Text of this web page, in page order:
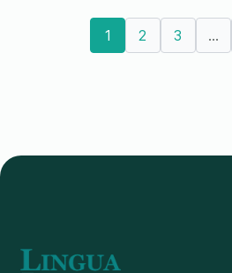
1 2 3 …